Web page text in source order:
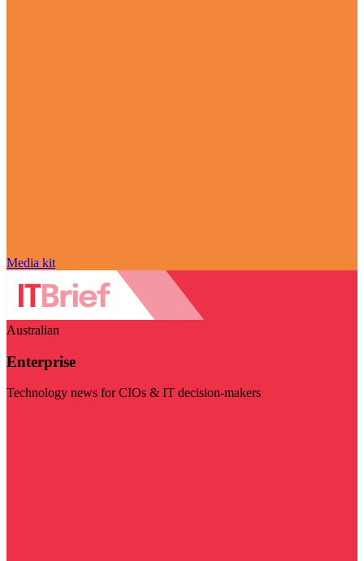
Media kit
Australian
Enterprise
Technology news for CIOs & IT decision-makers